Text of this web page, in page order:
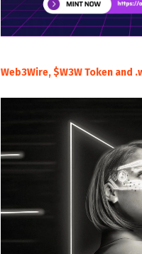
Web3Wire, $W3W Token and